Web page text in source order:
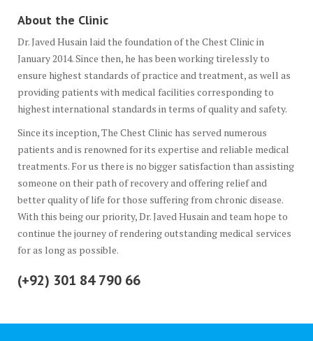
About the Clinic
Dr. Javed Husain laid the foundation of the Chest Clinic in
January 2014. Since then, he has been working tirelessly to
ensure highest standards of practice and treatment, as well as
providing patients with medical facilities corresponding to
highest international standards in terms of quality and safety.
Since its inception, The Chest Clinic has served numerous
patients and is renowned for its expertise and reliable medical
treatments. For us there is no bigger satisfaction than assisting
someone on their path of recovery and offering relief and
better quality of life for those suffering from chronic disease.
With this being our priority, Dr. Javed Husain and team hope to
continue the journey of rendering outstanding medical services
for as long as possible.
(+92) 301 84 790 66